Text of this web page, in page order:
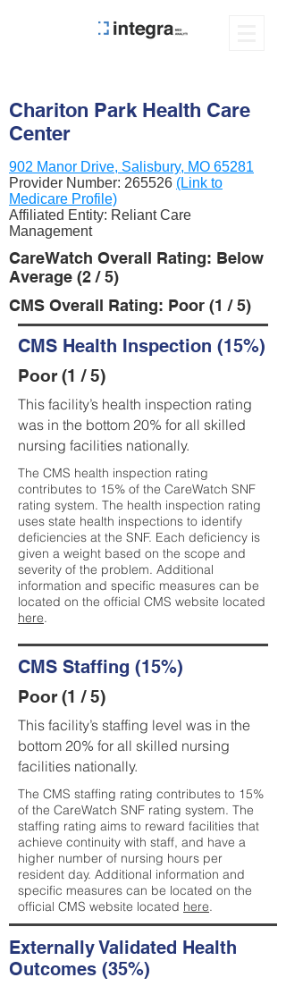
Chariton Park Health Care
Center
902 Manor Drive, Salisbury, MO 65281
Provider Number: 265526 (Link to
Medicare Profile)
Affiliated Entity: Reliant Care
Management
CareWatch Overall Rating: Below
Average (2 / 5)
CMS Overall Rating: Poor (1 / 5)
CMS Health Inspection (15%)
Poor (1 / 5)
This facility’s health inspection rating
was in the bottom 20% for all skilled
nursing facilities nationally.
The CMS health inspection rating
contributes to 15% of the CareWatch SNF
rating system. The health inspection rating
uses state health inspections to identify
deficiencies at the SNF. Each deficiency is
given a weight based on the scope and
severity of the problem. Additional
information and specific measures can be
located on the official CMS website located
here.
CMS Staffing (15%)
Poor (1 / 5)
This facility’s staffing level was in the
bottom 20% for all skilled nursing
facilities nationally.
The CMS staffing rating contributes to 15%
of the CareWatch SNF rating system. The
staffing rating aims to reward facilities that
achieve continuity with staff, and have a
higher number of nursing hours per
resident day. Additional information and
specific measures can be located on the
official CMS website located here.
Externally Validated Health
Outcomes (35%)